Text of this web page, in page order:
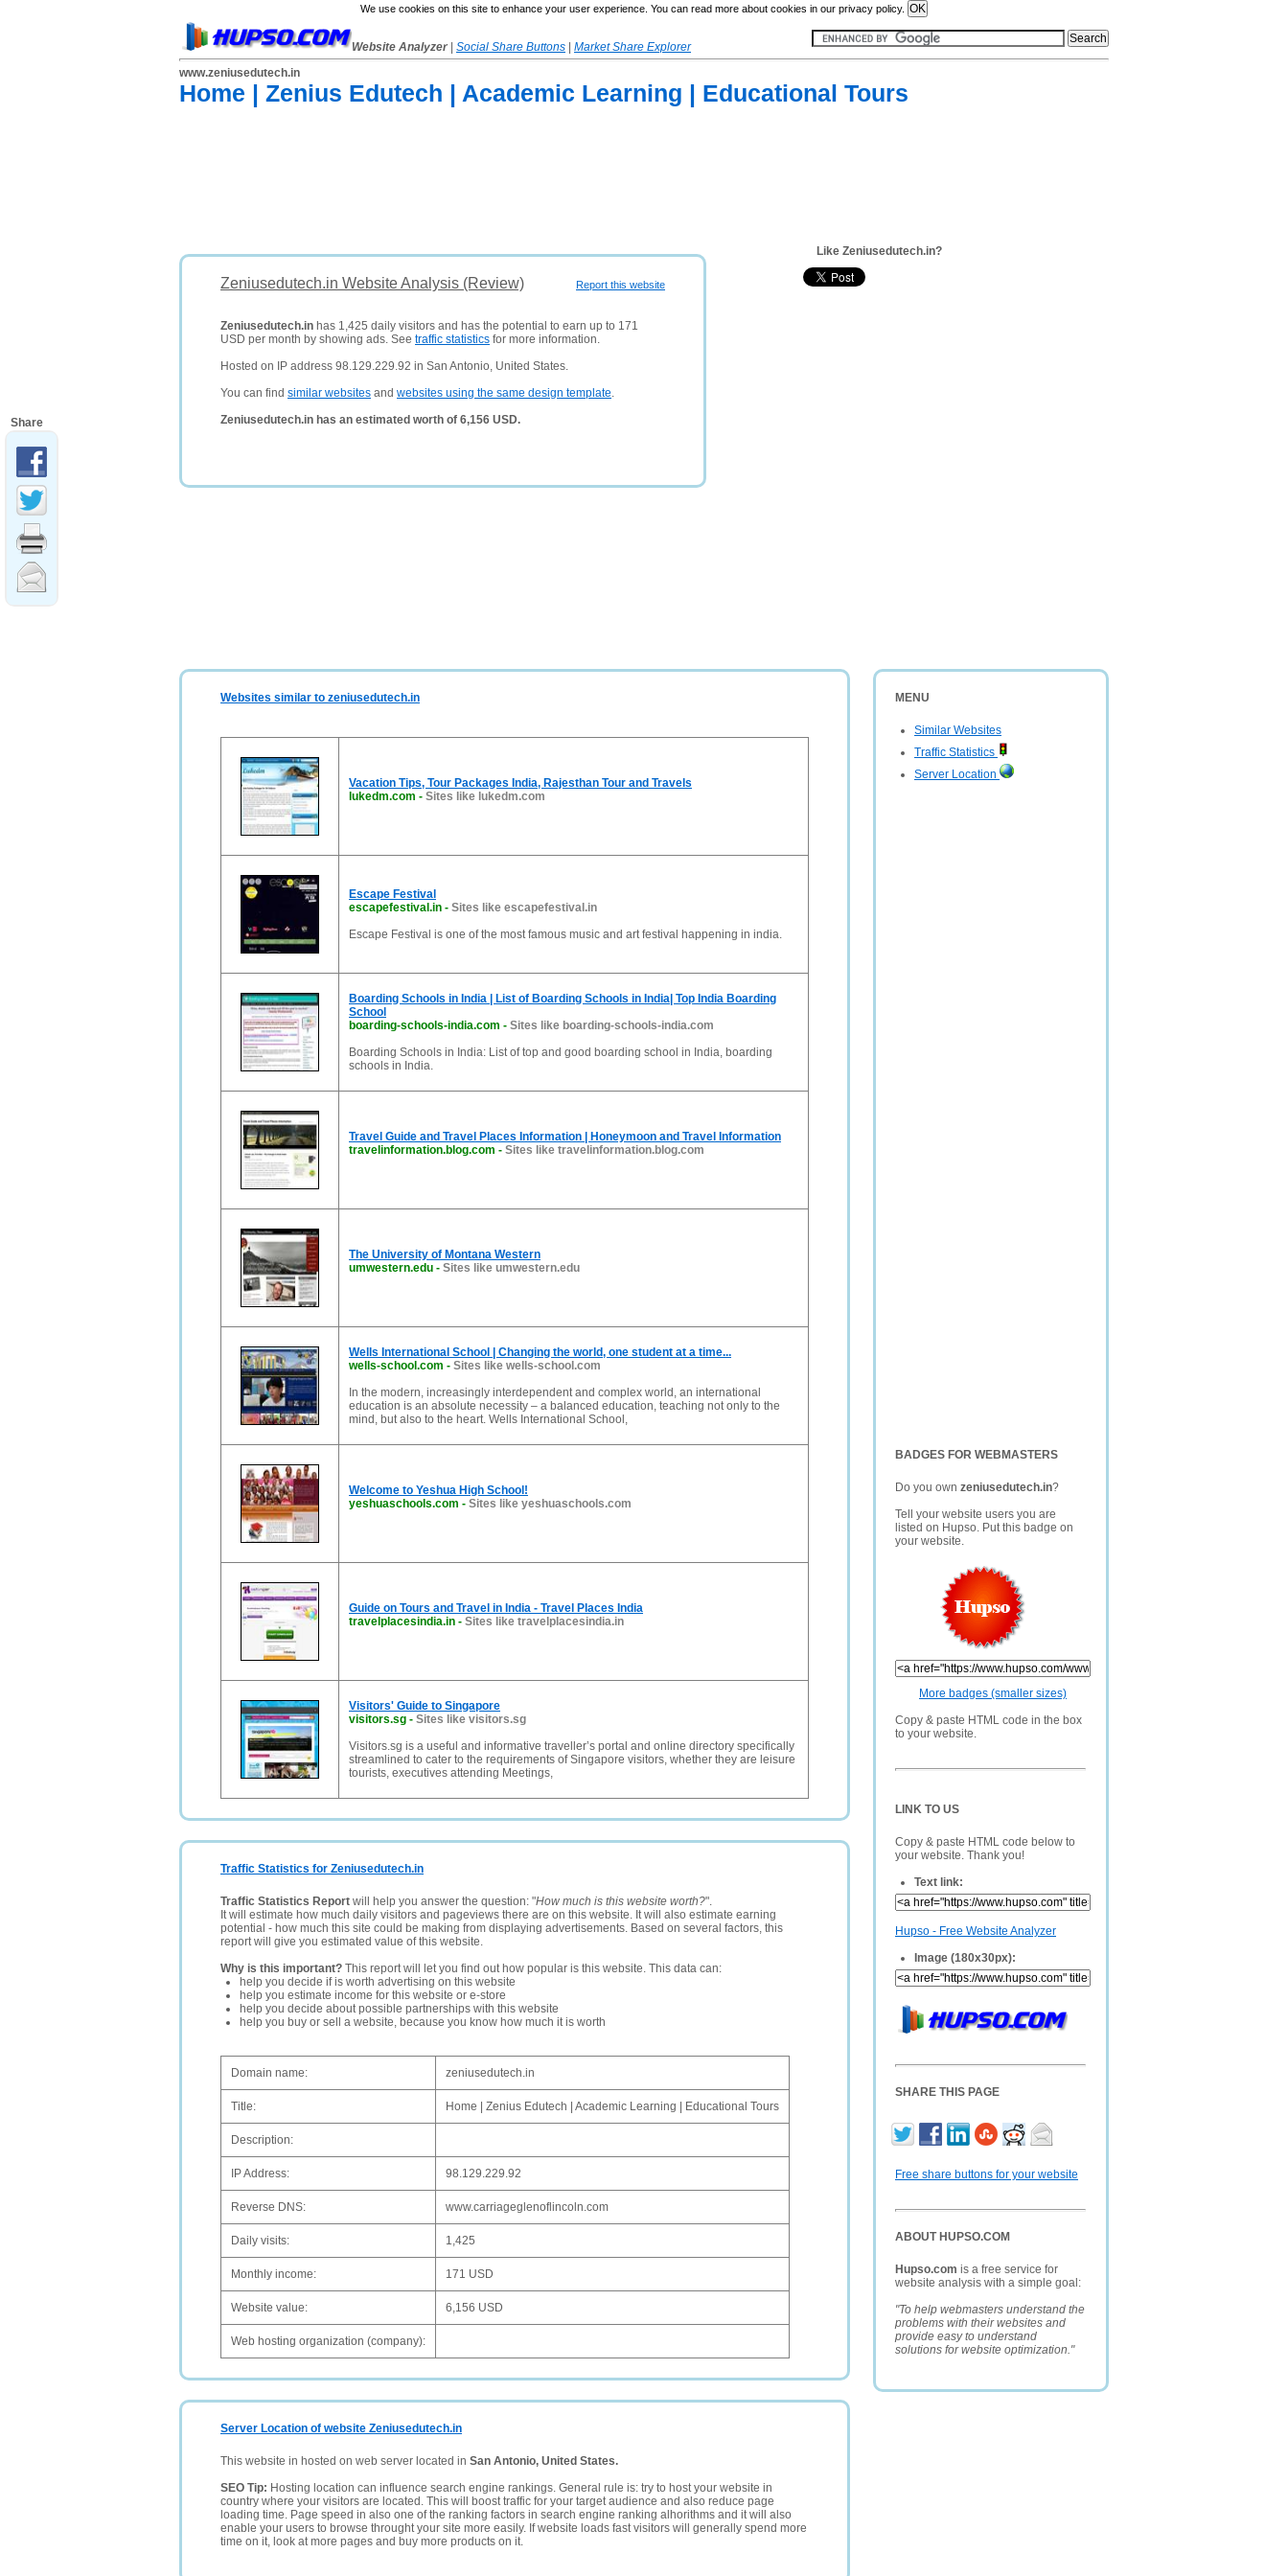
We use cookies on this site to enhance your user experience. You can read more about cookies in our privacy policy.
Website Analyzer Social Share Buttons
Market Share Explorer
www.zeniusedutech.in
Home | Zenius Edutech | Academic Learning | Educational Tours
Report this website
Zeniusedutech.in Website Analysis (Review)
Zeniusedutech.in has 1,425 daily visitors and has the potential to earn up to 171
USD per month by showing ads. See traffic statistics for more information.
Hosted on IP address 98.129.229.92 in San Antonio, United States.
You can find similar websites and websites using the same design template.
Zeniusedutech.in has an estimated worth of 6,156 USD.
Like Zeniusedutech.in?
MENU
Similar Websites
Traffic Statistics
Server Location
BADGES FOR WEBMASTERS
Do you own zeniusedutech.in?
Tell your website users you are
listed on Hupso. Put this badge on
your website.
More badges (smaller sizes)
Copy & paste HTML code in the box
to your website.
LINK TO US
Copy & paste HTML code below to
your website. Thank you!
Text link:
Hupso - Free Website Analyzer
Image (180x30px):
SHARE THIS PAGE
Free share buttons for your website
ABOUT HUPSO.COM
Hupso.com is a free service for
website analysis with a simple goal:
"To help webmasters understand the
problems with their websites and
provide easy to understand
solutions for website optimization."
Websites similar to zeniusedutech.in
Vacation Tips, Tour Packages India, Rajesthan Tour and Travels
lukedm.com - Sites like lukedm.com
Escape Festival
escapefestival.in - Sites like escapefestival.in
Escape Festival is one of the most famous music and art festival happening in india.
Boarding Schools in India | List of Boarding Schools in India| Top India Boarding
School
boarding-schools-india.com - Sites like boarding-schools-india.com
Boarding Schools in India: List of top and good boarding school in India, boarding
schools in India.
Travel Guide and Travel Places Information | Honeymoon and Travel Information
travelinformation.blog.com - Sites like travelinformation.blog.com
The University of Montana Western
umwestern.edu - Sites like umwestern.edu
Wells International School | Changing the world, one student at a time...
wells-school.com - Sites like wells-school.com
In the modern, increasingly interdependent and complex world, an international
education is an absolute necessity – a balanced education, teaching not only to the
mind, but also to the heart. Wells International School,
Welcome to Yeshua High School!
yeshuaschools.com - Sites like yeshuaschools.com
Guide on Tours and Travel in India - Travel Places India
travelplacesindia.in - Sites like travelplacesindia.in
Visitors' Guide to Singapore
visitors.sg - Sites like visitors.sg
Visitors.sg is a useful and informative traveller’s portal and online directory specifically
streamlined to cater to the requirements of Singapore visitors, whether they are leisure
tourists, executives attending Meetings,
Traffic Statistics for Zeniusedutech.in
Traffic Statistics Report will help you answer the question: "How much is this website worth?".
It will estimate how much daily visitors and pageviews there are on this website. It will also estimate earning
potential - how much this site could be making from displaying advertisements. Based on several factors, this
report will give you estimated value of this website.
Why is this important? This report will let you find out how popular is this website. This data can:
help you decide if is worth advertising on this website
help you estimate income for this website or e-store
help you decide about possible partnerships with this website
help you buy or sell a website, because you know how much it is worth
Domain name: zeniusedutech.in
Title: Home | Zenius Edutech | Academic Learning | Educational Tours
Description:
IP Address: 98.129.229.92
Reverse DNS: www.carriageglenoflincoln.com
Daily visits: 1,425
Monthly income: 171 USD
Website value: 6,156 USD
Web hosting organization (company):
Server Location of website Zeniusedutech.in
This website in hosted on web server located in San Antonio, United States.
SEO Tip: Hosting location can influence search engine rankings. General rule is: try to host your website in
country where your visitors are located. This will boost traffic for your target audience and also reduce page
loading time. Page speed in also one of the ranking factors in search engine ranking alhorithms and it will also
enable your users to browse throught your site more easily. If website loads fast visitors will generally spend more
time on it, look at more pages and buy more products on it.
Share